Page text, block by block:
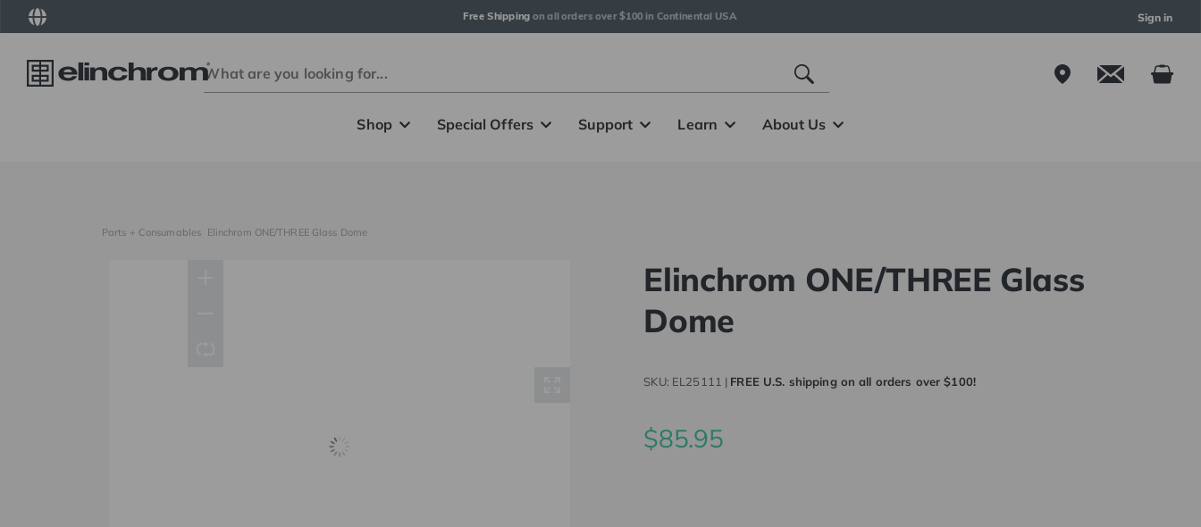
Free Shipping on all orders over $100 in Continental USA Sign in
Shop Special Offers Support Learn About Us
Elinchrom ONE/THREE Glass
Dome
SKU: EL25111 | FREE U.S. shipping on all orders over $100!
$85.95
Parts + Consumables Elinchrom ONE/THREE Glass Dome